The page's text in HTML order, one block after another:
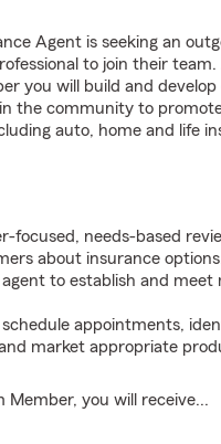
Agent is seeking an
to join their team.
you will build and
the community to
auto, home and life
focused, needs-based
about insurance
to establish and meet
schedule appointments,
market appropriate
Member, you will receive...